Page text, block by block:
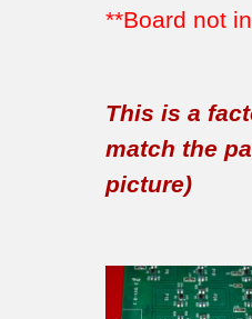
**Board not
This is a
match the
picture)